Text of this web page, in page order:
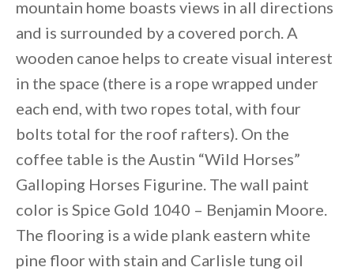
mountain home boasts views in all directions
and is surrounded by a covered porch. A
wooden canoe helps to create visual interest
in the space (there is a rope wrapped under
each end, with two ropes total, with four
bolts total for the roof rafters). On the
coffee table is the Austin “Wild Horses”
Galloping Horses Figurine. The wall paint
color is Spice Gold 1040 – Benjamin Moore.
The flooring is a wide plank eastern white
pine floor with stain and Carlisle tung oil